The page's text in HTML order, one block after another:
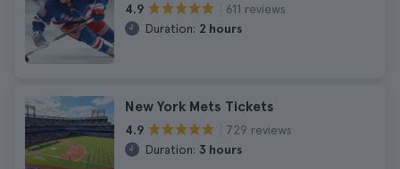
4.9
611 reviews
Duration: 2 hours
New York Mets Tickets
4.9
729 reviews
Duration: 3 hours